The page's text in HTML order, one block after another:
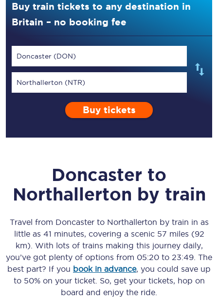
Buy train tickets to any destination in
Britain – no booking fee
Doncaster (DON)
Northallerton (NTR)
Buy tickets
Doncaster to
Northallerton by train
Travel from Doncasterto Northallerton by train in as
little as 41 minutes, covering a scenic 57 miles (92
km) . With lots of trains making this journey daily,
you’ve got plenty of options from 05:20 to 23:49 . The
best part? If you book in advance, you could save up
to 50% on your ticket. So, get your tickets, hop on
board and enjoy the ride.